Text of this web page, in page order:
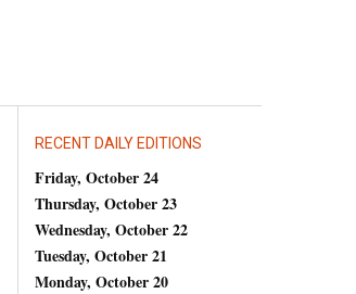
RECENT DAILY EDITIONS
Friday, October 24
Thursday, October 23
Wednesday, October 22
Tuesday, October 21
Monday, October 20